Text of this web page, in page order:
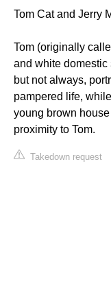
Tom Cat and Jerry
Tom (originally
and white domestic
but not always,
pampered life,
young brown
proximity to Tom.
Takedown request